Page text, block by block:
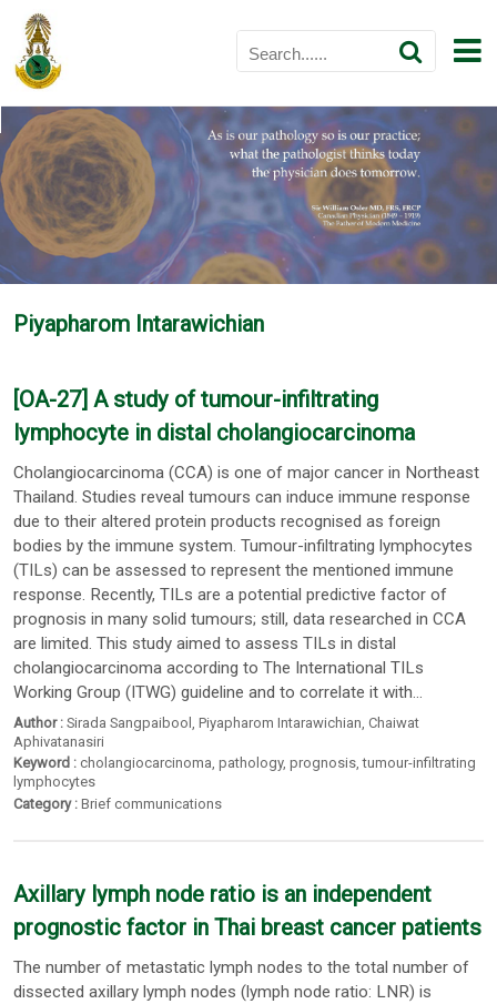
Piyapharom Intarawichian
[OA-27] A study of tumour-infiltrating
lymphocyte in distal cholangiocarcinoma
Cholangiocarcinoma (CCA) is one of major cancer in Northeast
Thailand. Studies reveal tumours can induce immune response
due to their altered protein products recognised as foreign
bodies by the immune system. Tumour-infiltrating lymphocytes
(TILs) can be assessed to represent the mentioned immune
response. Recently, TILs are a potential predictive factor of
prognosis in many solid tumours; still, data researched in CCA
are limited. This study aimed to assess TILs in distal
cholangiocarcinoma according to The International TILs
Working Group (ITWG) guideline and to correlate it with...
Author : Sirada Sangpaibool ,Piyapharom Intarawichian ,Chaiwat
Aphivatanasiri
Keyword : cholangiocarcinoma,pathology,prognosis,tumour-infiltrating
lymphocytes
Category : Brief communications
Axillary lymph node ratio is an independent
prognostic factor in Thai breast cancer patients
The number of metastatic lymph nodes to the total number of
dissected axillary lymph nodes (lymph node ratio: LNR) is